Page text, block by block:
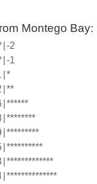
Montego Bay:
-2
-1
*
**
******
********
*********
**********
*************
**************